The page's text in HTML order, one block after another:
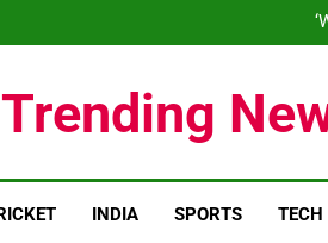
Trending
INDIA SPORTS TECH